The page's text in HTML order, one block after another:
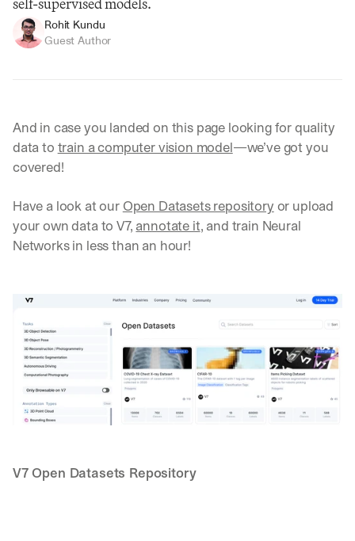
Rohit Kundu
Guest Author
And in case you landed on this page looking for quality
data to train a computer vision model—we’ve got you
covered!
Have a look at our Open Datasets repository or upload
your own data to V7, annotate it, and train Neural
Networks in less than an hour!
V7 Open Datasets Repository